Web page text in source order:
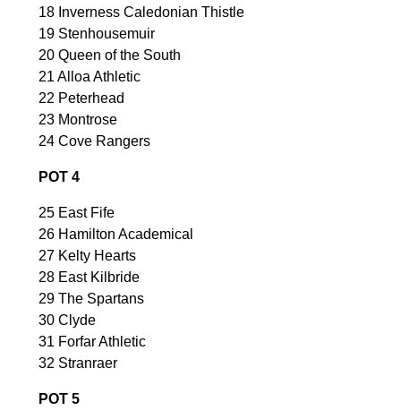
18 Inverness Caledonian Thistle
19 Stenhousemuir
20 Queen of the South
21 Alloa Athletic
22 Peterhead
23 Montrose
24 Cove Rangers
POT 4
25 East Fife
26 Hamilton Academical
27 Kelty Hearts
28 East Kilbride
29 The Spartans
30 Clyde
31 Forfar Athletic
32 Stranraer
POT 5